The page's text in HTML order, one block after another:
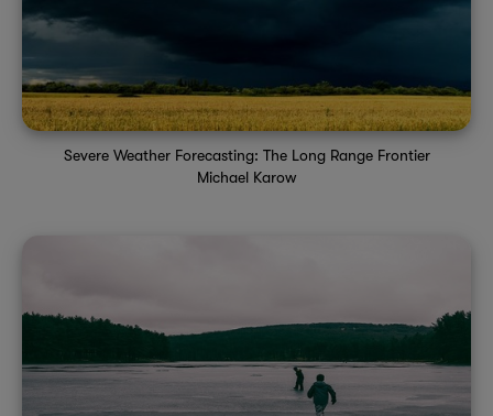
Severe Weather Forecasting: The Long Range Frontier
Michael Karow